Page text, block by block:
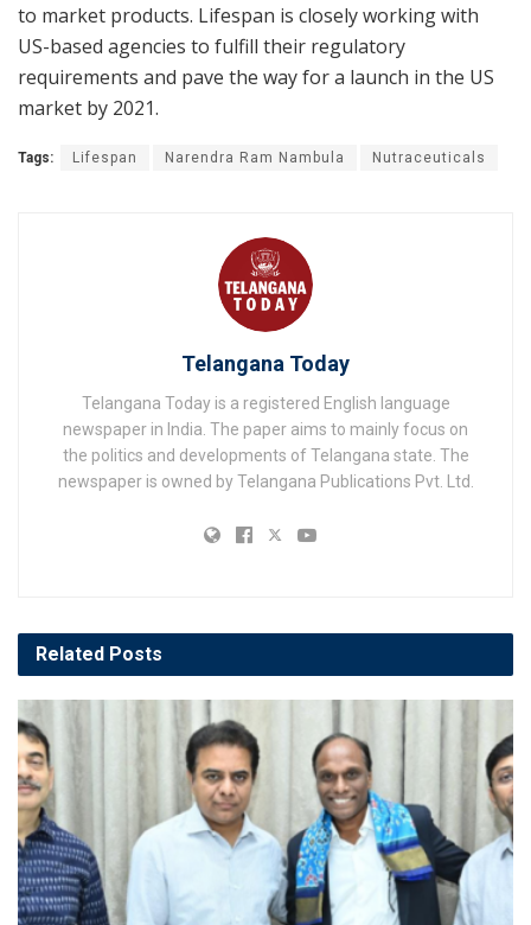
to market products. Lifespan is closely working with
US-based agencies to fulfill their regulatory
requirements and pave the way for a launch in the US
market by 2021.
Tags: Lifespan Narendra Ram Nambula Nutraceuticals
Telangana Today
Telangana Today is a registered English language
newspaper in India. The paper aims to mainly focus on
the politics and developments of Telangana state. The
newspaper is owned by Telangana Publications Pvt. Ltd.
Related Posts